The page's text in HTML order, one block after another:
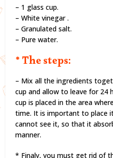
– 1 glass cup.
– White vinegar .
– Granulated salt.
– Pure water.
* The steps:
– Mix all the ingredients
cup and allow to leave for 24
cup is placed in the area
time. It is important to place
cannot see it, so that it
manner.
* Finaly, you must get rid of